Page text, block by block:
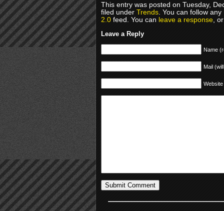
This entry was posted on Tuesday,
filed underTrends. You can follow
2.0feed. You canleave a response,
Leave a Reply
Name
Mail
Website